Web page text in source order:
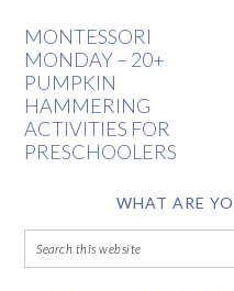
MONTESSORI
MONDAY – 20+
PUMPKIN
HAMMERING
ACTIVITIES FOR
PRESCHOOLERS
WHAT ARE